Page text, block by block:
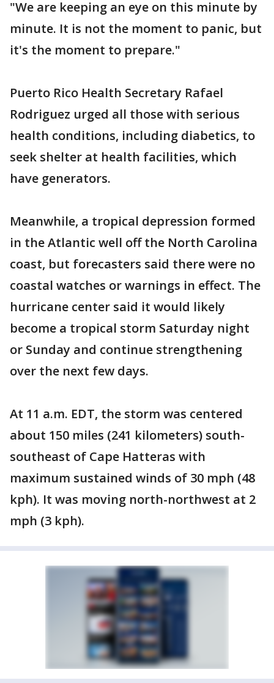
"We are keeping an eye on this minute by
minute. It is not the moment to panic, but
it's the moment to prepare."
Puerto Rico Health Secretary Rafael
Rodriguez urged all those with serious
health conditions, including diabetics, to
seek shelter at health facilities, which
have generators.
Meanwhile, a tropical depression formed
in the Atlantic well off the North Carolina
coast, but forecasters said there were no
coastal watches or warnings in effect. The
hurricane center said it would likely
become a tropical storm Saturday night
or Sunday and continue strengthening
over the next few days.
At 11 a.m. EDT, the storm was centered
about 150 miles (241 kilometers) south-
southeast of Cape Hatteras with
maximum sustained winds of 30 mph (48
kph). It was moving north-northwest at 2
mph (3 kph).